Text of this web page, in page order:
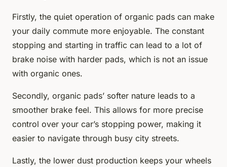
Firstly, the quiet operation of organic pads can make
your daily commute more enjoyable. The constant
stopping and starting in traffic can lead to a lot of
brake noise with harder pads, which is not an issue
with organic ones.
Secondly, organic pads’ softer nature leads to a
smoother brake feel. This allows for more precise
control over your car’s stopping power, making it
easier to navigate through busy city streets.
Lastly, the lower dust production keeps your wheels